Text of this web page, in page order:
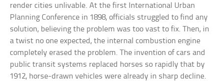
render cities unlivable. At the first International Urban
Planning Conference in 1898, officials struggled to find any
solution, believing the problem was too vast to fix. Then, in
a twist no one expected, the internal combustion engine
completely erased the problem. The invention of cars and
public transit systems replaced horses so rapidly that by
1912, horse-drawn vehicles were already in sharp decline.